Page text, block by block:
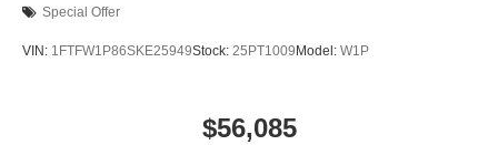
Special Offer
VIN: 1FTFW1P86SKE25949Stock: 25PT1009 Model: W1P
$56,085